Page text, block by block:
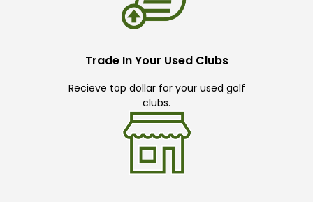
Trade In Your Used Clubs
Recieve top dollar for your used golf
clubs.